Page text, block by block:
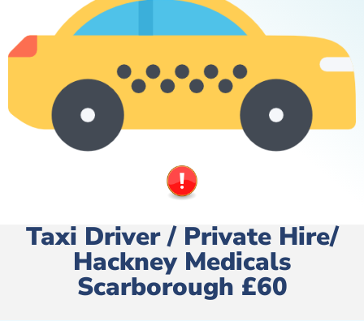
Taxi Driver / Private Hire/
Hackney Medicals
Scarborough £60